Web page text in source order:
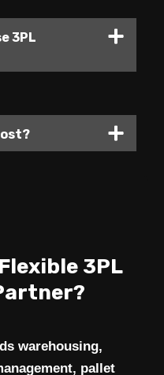
3PL
3PL
warehousing,
pallet